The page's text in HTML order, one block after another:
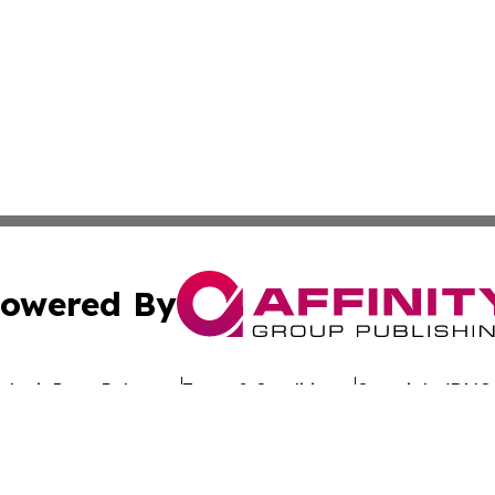
By
Press Release Terms & Conditions Copyright/